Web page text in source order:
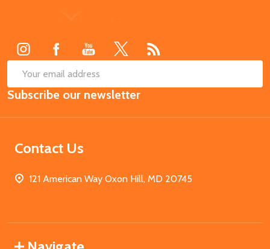
Email
Address
Subscribe our newsletter
Contact Us
121 American Way Oxon Hill, MD 20745